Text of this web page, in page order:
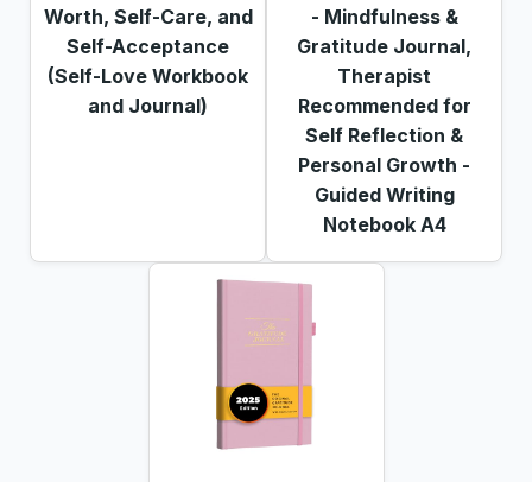
Worth, Self-Care, and
Self-Acceptance
(Self-Love Workbook
and Journal)
- Mindfulness &
Gratitude Journal,
Therapist
Recommended for
Self Reflection &
Personal Growth -
Guided Writing
Notebook A4